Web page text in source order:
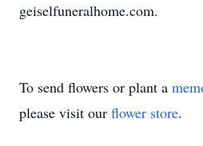
geiselfuneralhome.com.
To send flowers or plant a
please visit our flower store.